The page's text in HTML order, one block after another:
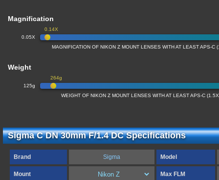
Magnification
0.05X
0.14X
MAGNIFICATION OF NIKON Z MOUNT LENSES WITH AT LEAST APS-C
Weight
125g
264g
WEIGHT OF NIKON Z MOUNT LENSES WITH AT LEAST APS-C
Sigma C DN 30mm F/1.4 DC Specifications
Brand Sigma Model
Mount Max FLM